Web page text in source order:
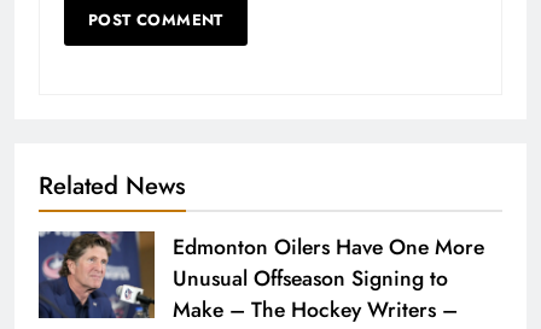
Related News
Edmonton Oilers Have One More
Unusual Offseason Signing to
Make – The Hockey Writers –